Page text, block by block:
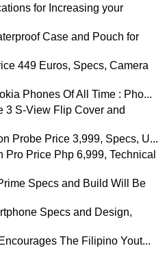
for Increasing your
Case and Pouch for
449 Euros, Specs, Camera
Phones Of All Time : Pho...
3 S-View Flip Cover and
Probe Price 3,999, Specs, U...
Pro Price Php 6,999, Technical
Specs and Build Will Be
Specs and Design,
The Filipino Yout...